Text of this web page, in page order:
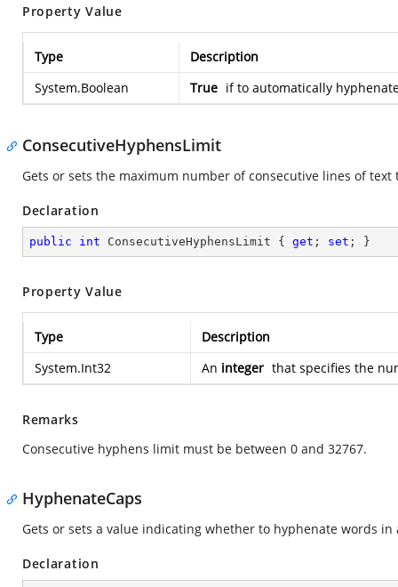
Property Value
Type
Description
System.Boolean
True if to automatically
ConsecutiveHyphensLimit
Gets or sets the maximum number of consecutive lines of
Declaration
public int ConsecutiveHyphensLimit { get ; set ; }
Property Value
Type
Description
System.Int32
An integer that specifies the
Remarks
Consecutive hyphens limit must be between 0 and 32767.
HyphenateCaps
Gets or sets a value indicating whether to hyphenate words
Declaration